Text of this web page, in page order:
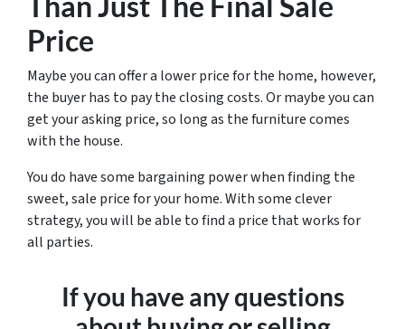
Price
Maybe you can offer a lower price for the home, however,
the buyer has to pay the closing costs. Or maybe you can
get your asking price, so long as the furniture comes
with the house.
You do have some bargaining power when finding the
sweet, sale price for your home. With some clever
strategy, you will be able to find a price that works for
all parties.
If you have any questions